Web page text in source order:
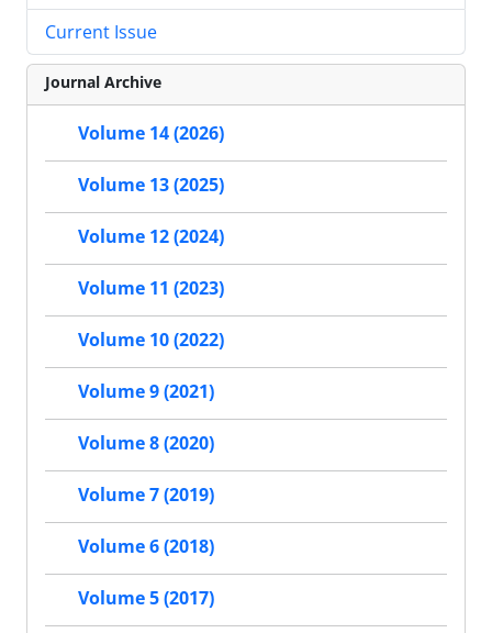
Current Issue
Journal Archive
Volume 14 (2026)
Volume 13 (2025)
Volume 12 (2024)
Volume 11 (2023)
Volume 10 (2022)
Volume 9 (2021)
Volume 8 (2020)
Volume 7 (2019)
Volume 6 (2018)
Volume 5 (2017)